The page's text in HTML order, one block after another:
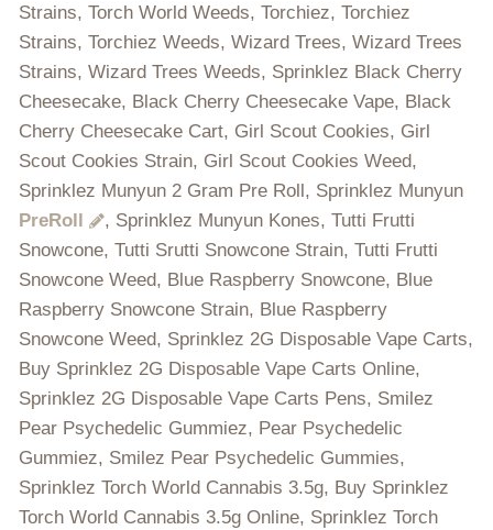
Strains, Torch World Weeds, Torchiez, Torchiez
Strains, Torchiez Weeds, Wizard Trees, Wizard Trees
Strains, Wizard Trees Weeds, Sprinklez Black Cherry
Cheesecake, Black Cherry Cheesecake Vape, Black
Cherry Cheesecake Cart, Girl Scout Cookies, Girl
Scout Cookies Strain, Girl Scout Cookies Weed,
Sprinklez Munyun 2 Gram Pre Roll, Sprinklez Munyun
PreRoll
, Sprinklez Munyun Kones, Tutti Frutti
Snowcone, Tutti Srutti Snowcone Strain, Tutti Frutti
Snowcone Weed, Blue Raspberry Snowcone, Blue
Raspberry Snowcone Strain, Blue Raspberry
Snowcone Weed, Sprinklez 2G Disposable Vape Carts,
Buy Sprinklez 2G Disposable Vape Carts Online,
Sprinklez 2G Disposable Vape Carts Pens, Smilez
Pear Psychedelic Gummiez, Pear Psychedelic
Gummiez, Smilez Pear Psychedelic Gummies,
Sprinklez Torch World Cannabis 3.5g, Buy Sprinklez
Torch World Cannabis 3.5g Online, Sprinklez Torch